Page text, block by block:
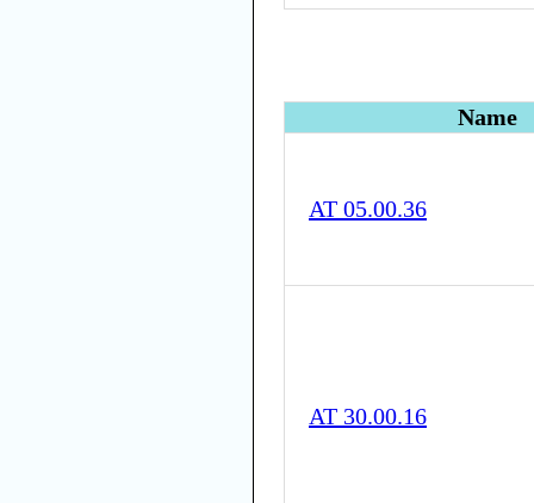
Name
AT 05.00.36
AT 30.00.16